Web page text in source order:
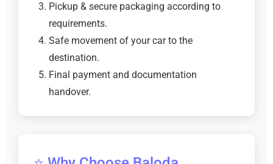
Pickup & secure packaging according to
requirements.
Safe movement of your car to the
destination.
Final payment and documentation
handover.